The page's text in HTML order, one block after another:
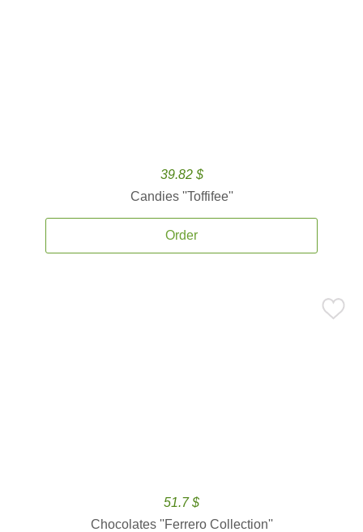
39.82 $
Candies ''Toffifee''
Order
51.7 $
Chocolates ''Ferrero Collection''